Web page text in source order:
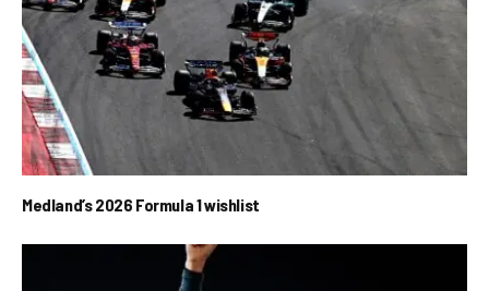
Medland’s 2026 Formula 1 wishlist